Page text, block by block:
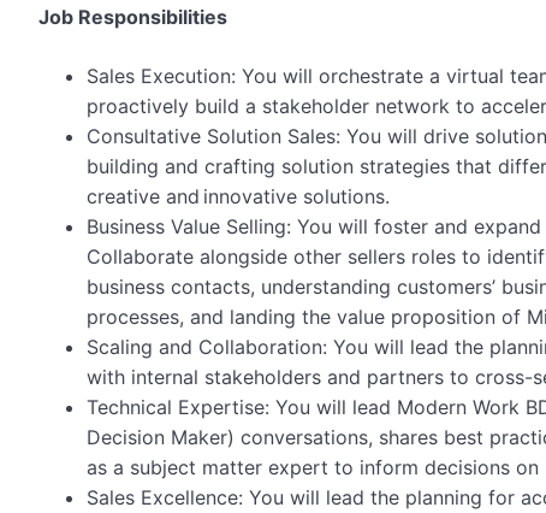
Job Responsibilities
Sales Execution: You will orchestrate a virtual
proactively build a stakeholder network to
Consultative Solution Sales: You will drive
building and crafting solution strategies that
creative and innovative solutions.
Business Value Selling: You will foster and
Collaborate alongside other sellers roles to
business contacts, understanding customers’
processes, and landing the value proposition of
Scaling and Collaboration: You will lead the
with internal stakeholders and partners to cross-
Technical Expertise: You will lead Modern Work
Decision Maker) conversations, shares best
as a subject matter expert to inform decisions
Sales Excellence: You will lead the planning for